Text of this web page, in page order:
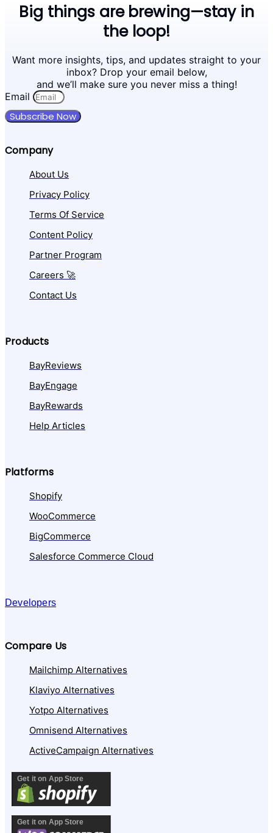
Big things are brewing—stay in
the loop!
Want more insights, tips, and updates straight to your
inbox? Drop your email below,
and we’ll make sure you never miss a thing!
Email
Subscribe Now
Company
About Us
Privacy Policy
Terms Of Service
Content Policy
Partner Program
Careers 🚀
Contact Us
Products
BayReviews
BayEngage
BayRewards
Help Articles
Platforms
Shopify
WooCommerce
BigCommerce
Salesforce Commerce Cloud
Developers
Compare Us
Mailchimp Alternatives
Klaviyo Alternatives
Yotpo Alternatives
Omnisend Alternatives
ActiveCampaign Alternatives